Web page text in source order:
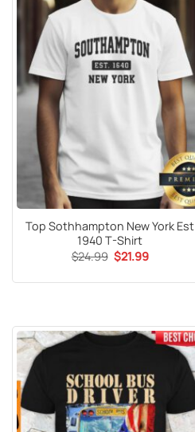
Top Sothhampton New York Est
1940 T-Shirt
$24.99 Original
price
$21.99Current